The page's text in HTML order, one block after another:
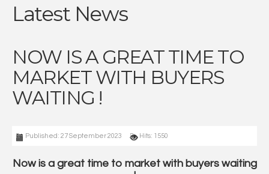
Latest News
NOW IS A GREAT TIME TO
MARKET WITH BUYERS
WAITING !
Published: 27 September 2023 Hits: 1550
Now is a great time to market with buyers waiting